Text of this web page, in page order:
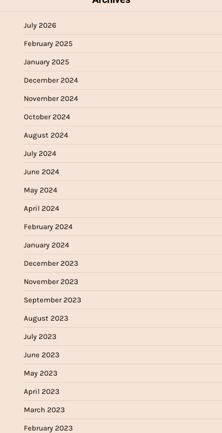
July 2026
February 2025
January 2025
December 2024
November 2024
October 2024
August 2024
July 2024
June 2024
May 2024
April 2024
February 2024
January 2024
December 2023
November 2023
September 2023
August 2023
July 2023
June 2023
May 2023
April 2023
March 2023
February 2023